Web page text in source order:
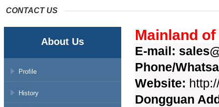
CONTACT US
About Us
Profile
History
Mainland
E-mail:
Phone/
Website:
Dongguan